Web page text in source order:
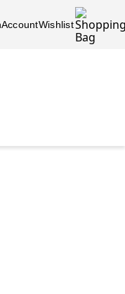
AccountWishlist